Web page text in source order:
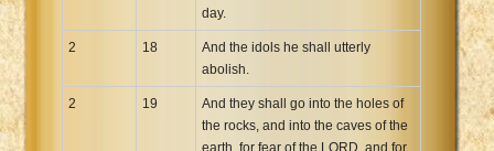
day.
2 18
And the idols he shall utterly
abolish.
2 19
And they shall go into the holes of
the rocks, and into the caves of the
earth, for fear of the LORD, and for